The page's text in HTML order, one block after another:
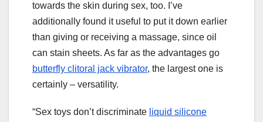
towards the skin during sex, too. I’ve
additionally found it useful to put it down earlier
than giving or receiving a massage, since oil
can stain sheets. As far as the advantages go
butterfly clitoral jack vibrator, the largest one is
certainly – versatility.
“Sex toys don’t discriminate liquid silicone